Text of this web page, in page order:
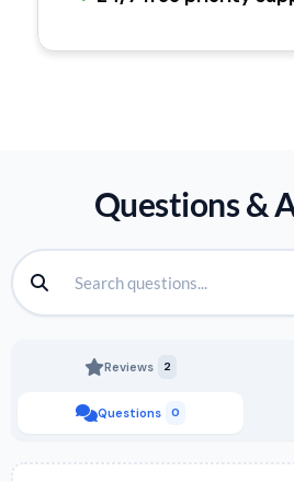
Questions &
Reviews 2
Questions 0